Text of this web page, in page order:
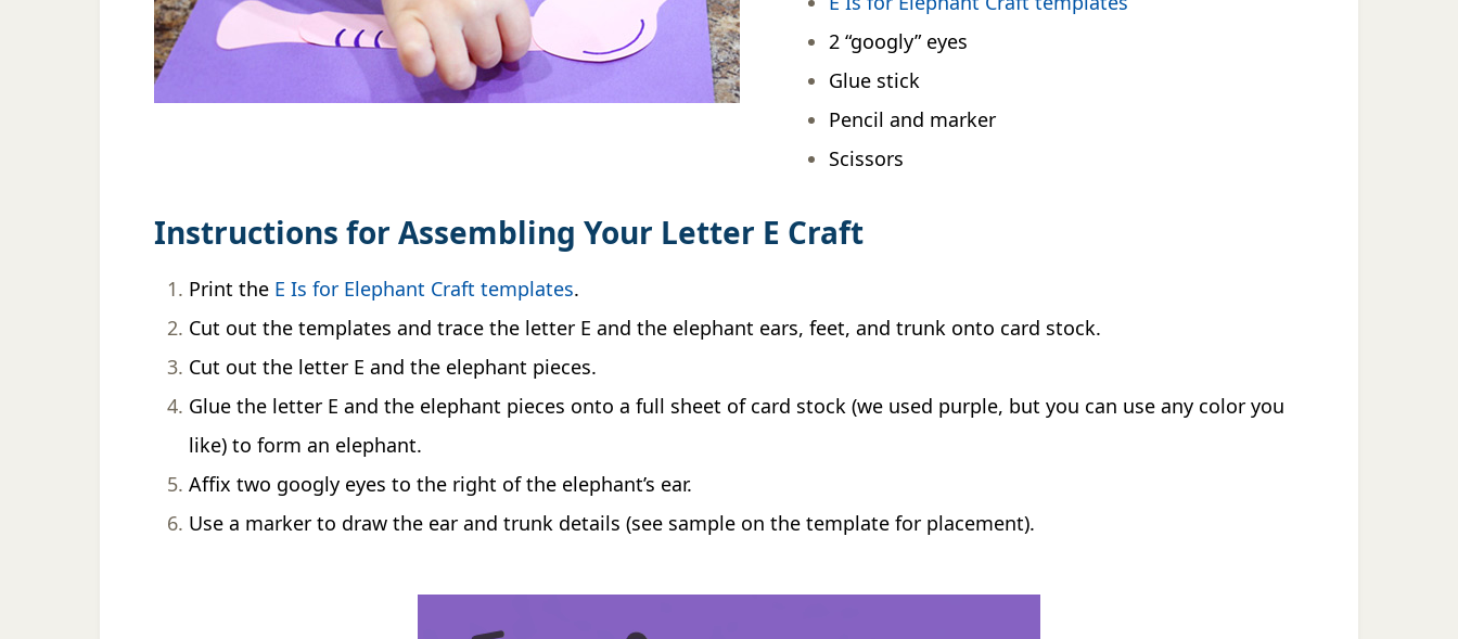
2 “googly” eyes
Glue stick
Pencil and marker
Scissors
Instructions for Assembling Your Letter E Craft
Print the E Is for Elephant Craft templates.
Cut out the templates and trace the letter E and the elephant ears, feet, and trunk onto card stock.
Cut out the letter E and the elephant pieces.
Glue the letter E and the elephant pieces onto a full sheet of card stock (we used purple, but you can use any color you
like) to form an elephant.
Affix two googly eyes to the right of the elephant’s ear.
Use a marker to draw the ear and trunk details (see sample on the template for placement).